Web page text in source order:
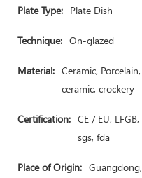
Plate Type: Plate Dish
Technique: On-glazed
Material: Ceramic, Porcelain,
ceramic, crockery
Certification: CE / EU, LFGB,
sgs, fda
Place of Origin: Guangdong,